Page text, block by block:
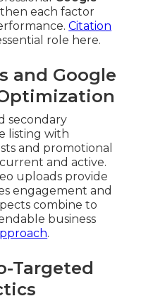
each factor
Citation
role here.
and Google
secondary
listing with
and promotional
and active.
uploads provide
engagement and
combine to
business
.
Targeted